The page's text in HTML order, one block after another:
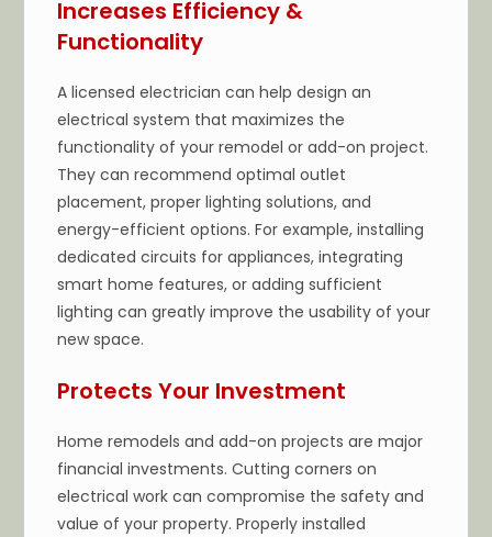
Increases Efficiency &
Functionality
A licensed electrician can help design an
electrical system that maximizes the
functionality of your remodel or add-on project.
They can recommend optimal outlet
placement, proper lighting solutions, and
energy-efficient options. For example, installing
dedicated circuits for appliances, integrating
smart home features, or adding sufficient
lighting can greatly improve the usability of your
new space.
Protects Your Investment
Home remodels and add-on projects are major
financial investments. Cutting corners on
electrical work can compromise the safety and
value of your property. Properly installed